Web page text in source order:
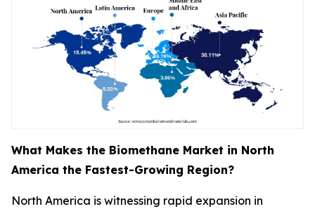
What Makes the Biomethane Market in North
America the Fastest-Growing Region?
North America is witnessing rapid expansion in